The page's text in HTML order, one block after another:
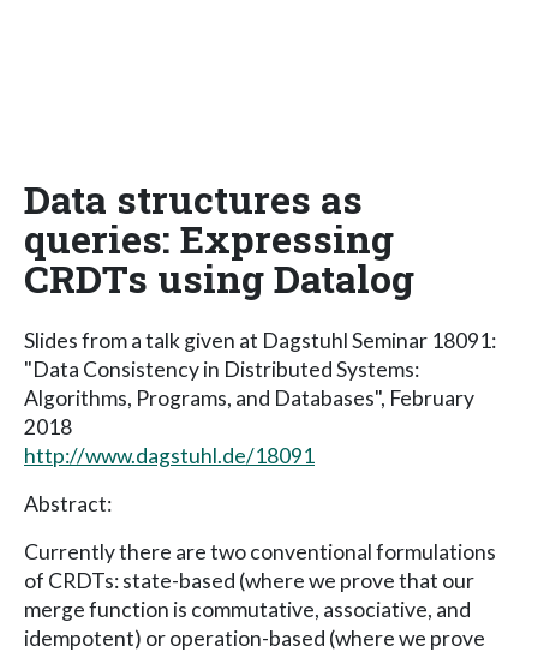
Data structures as
queries: Expressing
CRDTs using Datalog
Slides from a talk given at Dagstuhl Seminar 18091:
"Data Consistency in Distributed Systems:
Algorithms, Programs, and Databases", February
2018
http://www.dagstuhl.de/18091
Abstract:
Currently there are two conventional formulations
of CRDTs: state-based (where we prove that our
merge function is commutative, associative, and
idempotent) or operation-based (where we prove